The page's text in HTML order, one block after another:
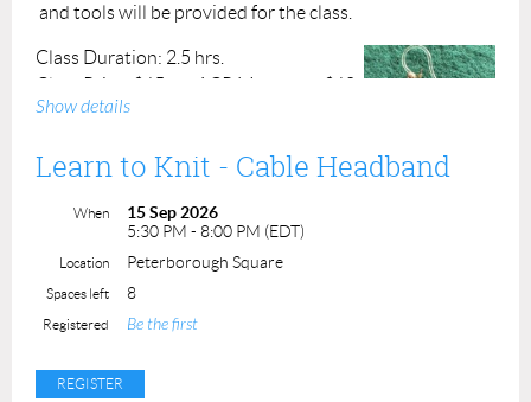
and tools will be provided for the class.
Class Duration: 2.5 hrs.
Class Price: $65
ACP Members: $60
Students (16+): $32*
least 2 student registrations required to run a
class)
Show details
Learn to Knit - Cable Headband
When
15 Sep 2026
5:30 PM - 8:00 PM (EDT)
Location Peterborough Square
Spaces left 8
Registered Be the first